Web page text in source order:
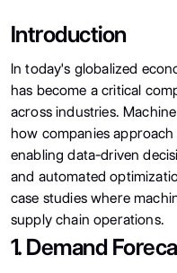
Introduction
In today's globalized
has become a critical
across industries.
how companies
enabling data-driven
and automated
case studies where
supply chain operations.
1. Demand